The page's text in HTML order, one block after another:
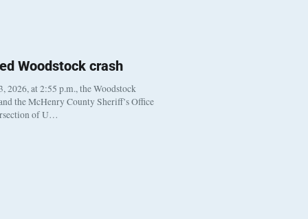
Woodstock crash
2026, at 2:55 p.m., the Woodstock
the McHenry County Sheriff’s Office
of U…